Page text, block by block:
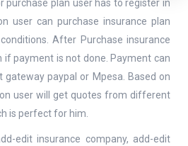
purchase plan user has to register in
user can purchase insurance plan
After Purchase insurance
if payment is not done. Payment can
gateway paypal or Mpesa. Based on
user will get quotes from different
is perfect for him.
edit insurance company, add-edit